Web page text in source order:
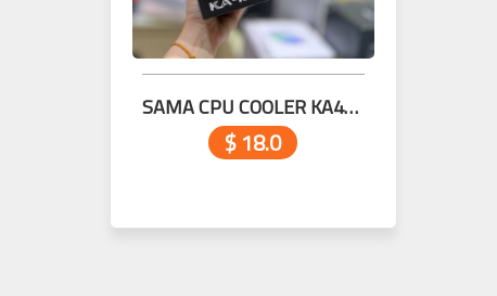
SAMA CPU COOLER KA400D Black
$ 18.0